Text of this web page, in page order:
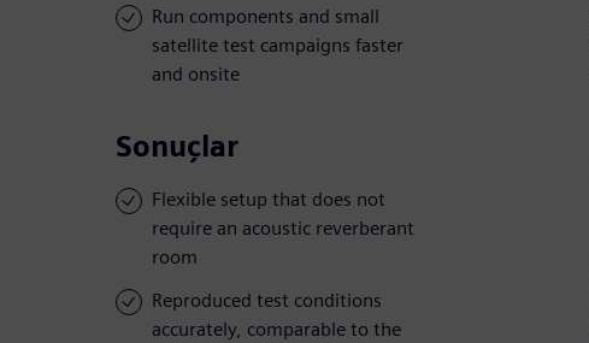
Run components and small
satellite test campaigns faster
and onsite
Sonuçlar
Flexible setup that does not
require an acoustic reverberant
room
Reproduced test conditions
accurately, comparable to the